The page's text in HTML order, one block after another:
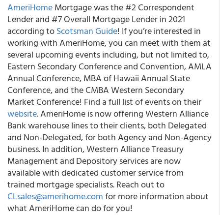
AmeriHomeMortgage was the #2 Correspondent
Lender and #7 Overall Mortgage Lender in 2021
according toScotsman Guide! If you’re interested in
working with AmeriHome, you can meet with them at
several upcoming events including, but not limited to,
Eastern Secondary Conference and Convention, AMLA
Annual Conference, MBA of Hawaii Annual State
Conference, and the CMBA Western Secondary
Market Conference! Find a full list of events on their
website. AmeriHome is now offering Western Alliance
Bank warehouse lines to their clients, both Delegated
and Non-Delegated, for both Agency and Non-Agency
business. In addition, Western Alliance Treasury
Management and Depository services are now
available with dedicated customer service from
trained mortgage specialists. Reach out to
CLsales@amerihome.comfor more information about
what AmeriHome can do for you!